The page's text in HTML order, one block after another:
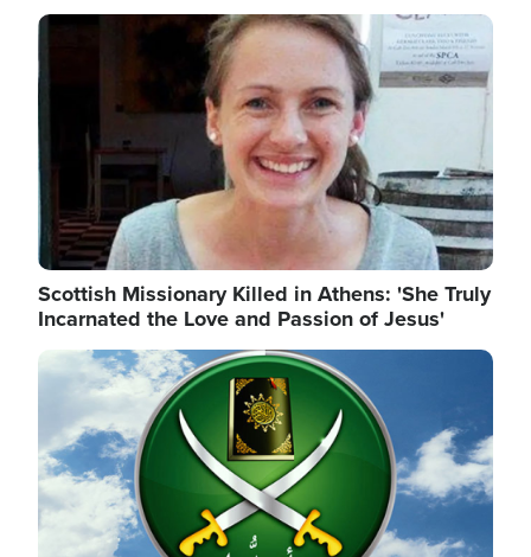
Image
Scottish Missionary Killed in Athens: 'She Truly
Incarnated the Love and Passion of Jesus'
Image